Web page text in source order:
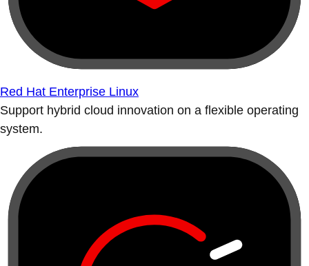
Red Hat Enterprise Linux
Support hybrid cloud innovation on a flexible operating
system.